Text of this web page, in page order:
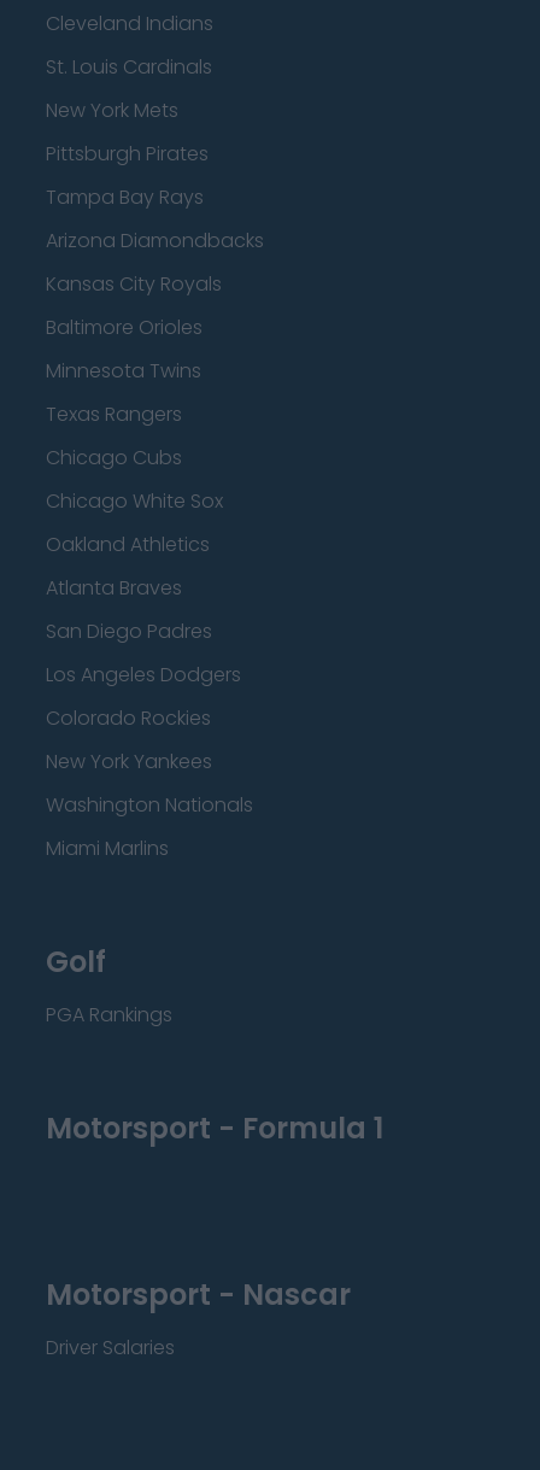
Cleveland Indians
St. Louis Cardinals
New York Mets
Pittsburgh Pirates
Tampa Bay Rays
Arizona Diamondbacks
Kansas City Royals
Baltimore Orioles
Minnesota Twins
Texas Rangers
Chicago Cubs
Chicago White Sox
Oakland Athletics
Atlanta Braves
San Diego Padres
Los Angeles Dodgers
Colorado Rockies
New York Yankees
Washington Nationals
Miami Marlins
Golf
PGA Rankings
Motorsport - Formula 1
Motorsport - Nascar
Driver Salaries